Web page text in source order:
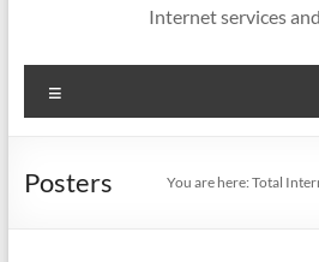
Internet services
Posters You are here:Total